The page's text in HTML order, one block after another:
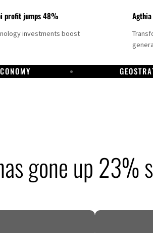
profit jumps 48%
investments boost
gone up 23%